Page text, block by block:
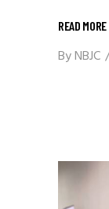
READ MORE
ByNBJC